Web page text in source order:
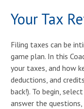
Your Tax
Filing taxes can be
game plan. In this
your taxes, and how
deductions, and
back!). To begin,
answer the